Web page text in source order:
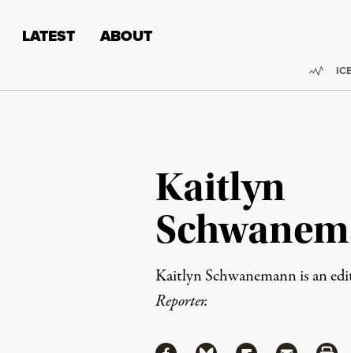
LATEST ABOUT
ICE
Kaitlyn
Kaitlyn Schwanemann is an
Reporter.
Share